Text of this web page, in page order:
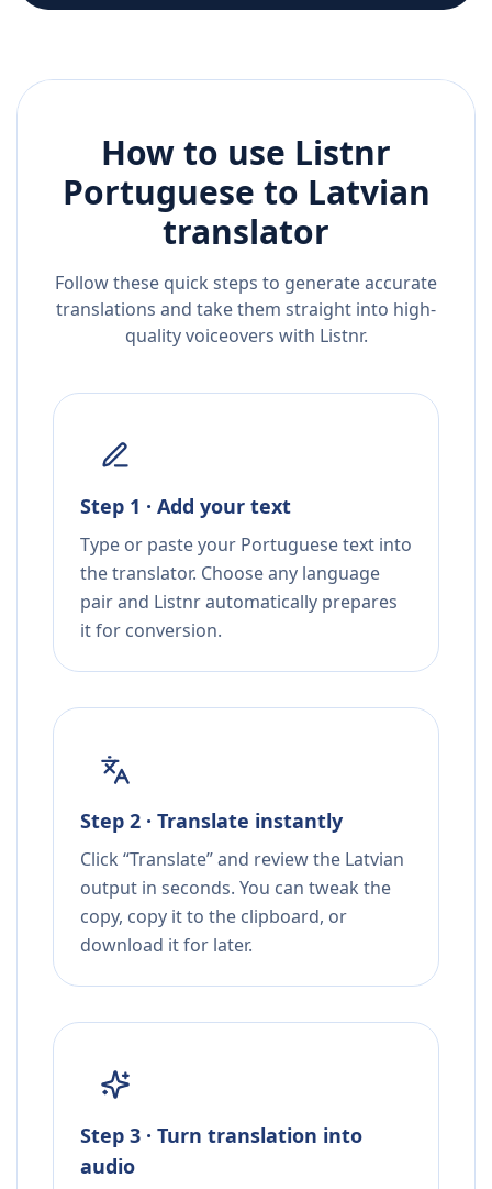
How to use Listnr
Portuguese to Latvian
translator
Follow these quick steps to generate accurate
translations and take them straight into high-
quality voiceovers with Listnr.
Step 1 · Add your text
Type or paste your Portuguese text into
the translator. Choose any language
pair and Listnr automatically prepares
it for conversion.
Step 2 · Translate instantly
Click “Translate” and review the Latvian
output in seconds. You can tweak the
copy, copy it to the clipboard, or
download it for later.
Step 3 · Turn translation into
audio